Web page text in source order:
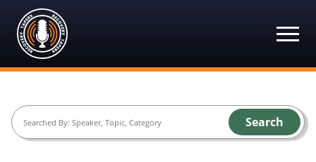
content
Search